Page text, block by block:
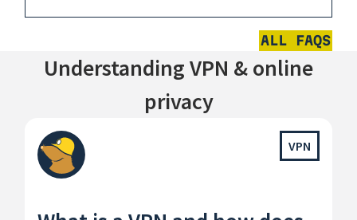
ALL FAQS
Understanding VPN & online
privacy
VPN